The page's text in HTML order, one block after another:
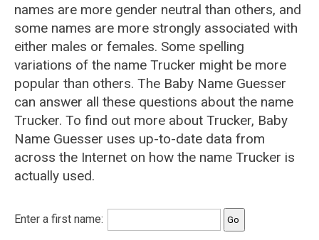
names are more gender neutral than others, and
some names are more strongly associated with
either males or females. Some spelling
variations of the name Trucker might be more
popular than others. The Baby Name Guesser
can answer all these questions about the name
Trucker. To find out more about Trucker, Baby
Name Guesser uses up-to-date data from
across the Internet on how the name Trucker is
actually used.
Enter a first name: